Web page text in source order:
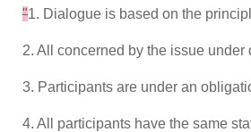
"1. Dialogue is based on the
2. All concerned by the issue
3. Participants are under an
4. All participants have the same